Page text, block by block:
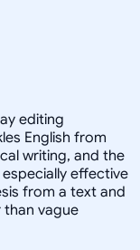
editing
English from
writing, and the
effective
from a text and
vague